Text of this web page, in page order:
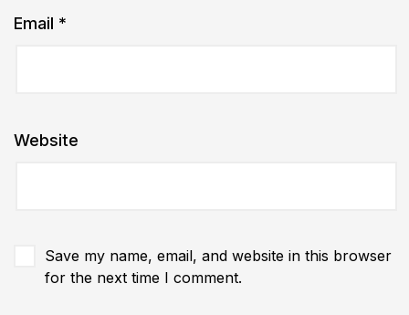
Email *
Website
Save my name, email, and website in this browser
for the next time I comment.